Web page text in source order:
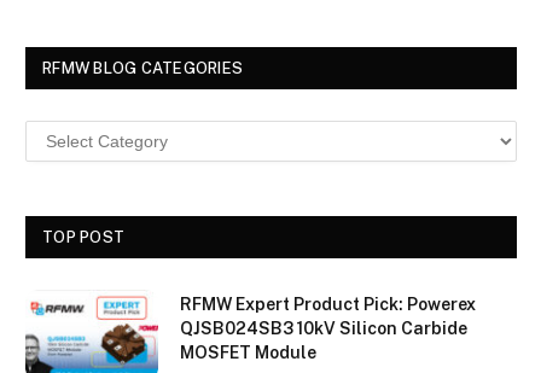
RFMW BLOG CATEGORIES
TOP POST
RFMW Expert Product Pick: Powerex
QJSB024SB3 10kV Silicon Carbide
MOSFET Module